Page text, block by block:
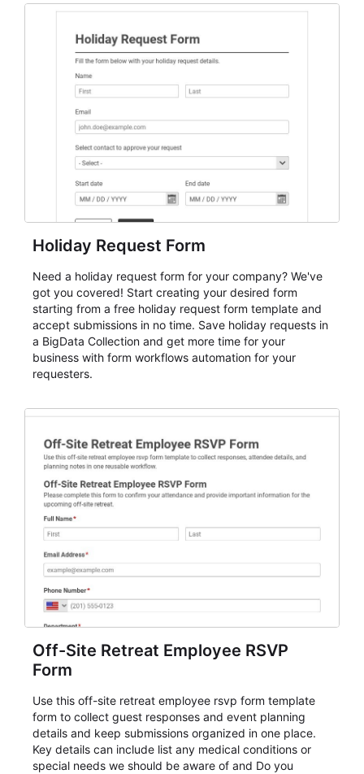
student enrollment, volunteer registration, business
event intake, and membership participation. It helps
keep responses standardized so organizers can
evaluate submissions, manage next steps, and maintain
cleaner registration records over time.
Holiday Request Form
Need a holiday request form for your company? We've
got you covered! Start creating your desired form
starting from a free holiday request form template and
accept submissions in no time. Save holiday requests in
a BigData Collection and get more time for your
business with form workflows automation for your
requesters.
Off-Site Retreat Employee RSVP
Form
Use this off-site retreat employee rsvp form template
form to collect guest responses and event planning
details and keep submissions organized in one place.
Key details can include list any medical conditions or
special needs we should be aware of and Do you